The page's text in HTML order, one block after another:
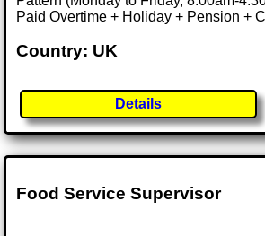
Paid Overtime + Holiday + Pension +
Country: UK
Details
Food Service Supervisor